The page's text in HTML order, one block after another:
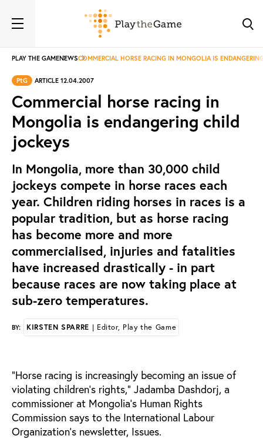
PLAY THE GAMENEWSCOMMERCIAL HORSE RACING IN MONGOLIA IS
PtG ARTICLE 12.04.2007
Commercial horse racing in
Mongolia is endangering child
jockeys
In Mongolia, more than 30,000 child
jockeys compete in horse races each
year. Children riding horses in races is a
popular tradition, but as horse racing
has become more and more
commercialised, injuries and fatalities
have increased drastically - in part
because races are now taking place at
sub-zero temperatures.
BY: KIRSTEN SPARRE | Editor, Play the Game
“Horse racing is increasingly becoming an issue of
violating children’s rights,” Jadamba Dashdorj, a
commissioner at Mongolia’s Human Rights
Commission says to the International Labour
Organization’s newsletter, Issues.